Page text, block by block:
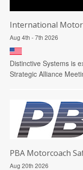
International
Aug 4th - 7th 2026
Distinctive Systems is
Strategic Alliance
PBA Motorcoach
Aug 20th 2026